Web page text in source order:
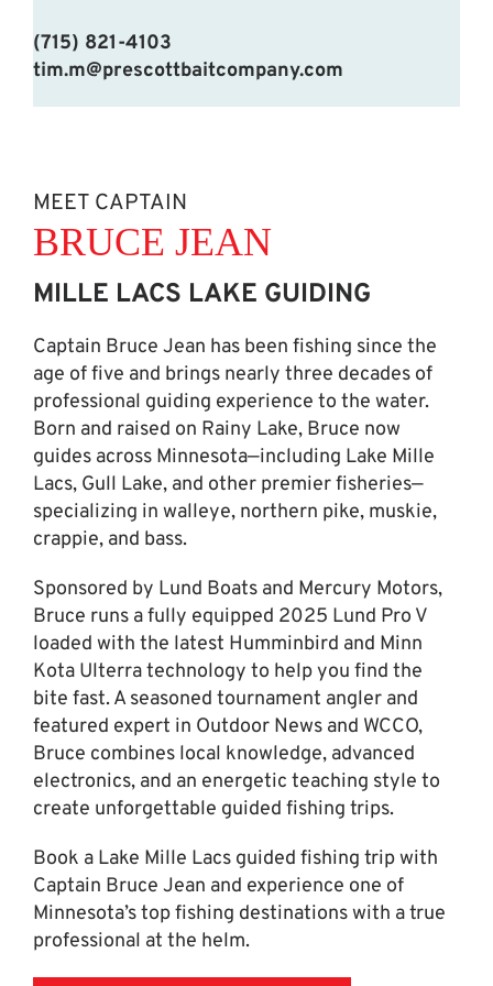
(715) 821-4103
tim.m@prescottbaitcompany.com
MEET CAPTAIN
BRUCE JEAN
MILLE LACS LAKE GUIDING
Captain Bruce Jean has been fishing since the
age of five and brings nearly three decades of
professional guiding experience to the water.
Born and raised on Rainy Lake, Bruce now
guides across Minnesota—including Lake Mille
Lacs, Gull Lake, and other premier fisheries—
specializing in walleye, northern pike, muskie,
crappie, and bass.
Sponsored by Lund Boats and Mercury Motors,
Bruce runs a fully equipped 2025 Lund Pro V
loaded with the latest Humminbird and Minn
Kota Ulterra technology to help you find the
bite fast. A seasoned tournament angler and
featured expert in Outdoor News and WCCO,
Bruce combines local knowledge, advanced
electronics, and an energetic teaching style to
create unforgettable guided fishing trips.
Book a Lake Mille Lacs guided fishing trip with
Captain Bruce Jean and experience one of
Minnesota’s top fishing destinations with a true
professional at the helm.